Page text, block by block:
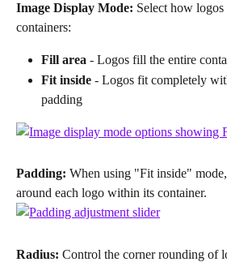
Image Display Mode: Select how
containers:
Fill area - Logos fill the entire
Fit inside - Logos fit completely
padding
Padding: When using "Fit inside"
around each logo within its container.
Radius: Control the corner rounding of